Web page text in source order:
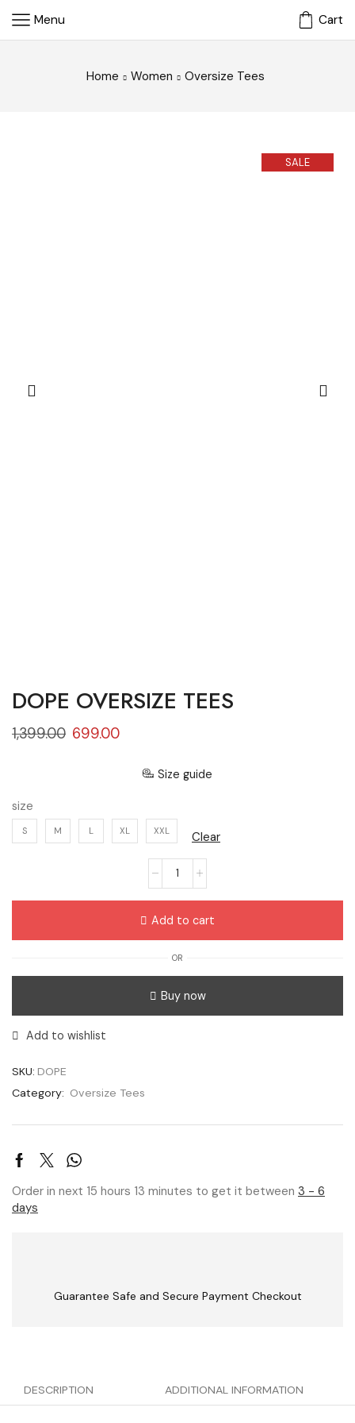
Menu Cart
Home Women Oversize Tees
SALE
DOPE OVERSIZE TEES
1,399.00 699.00
Size guide
size
S M L XL XXL Clear
Add to cart
OR
Buy now
Add to wishlist
SKU: DOPE
Category: Oversize Tees
Order in next 15 hours 13 minutes to get it between 3 - 6
days
Guarantee Safe and Secure Payment Checkout
DESCRIPTION ADDITIONAL INFORMATION